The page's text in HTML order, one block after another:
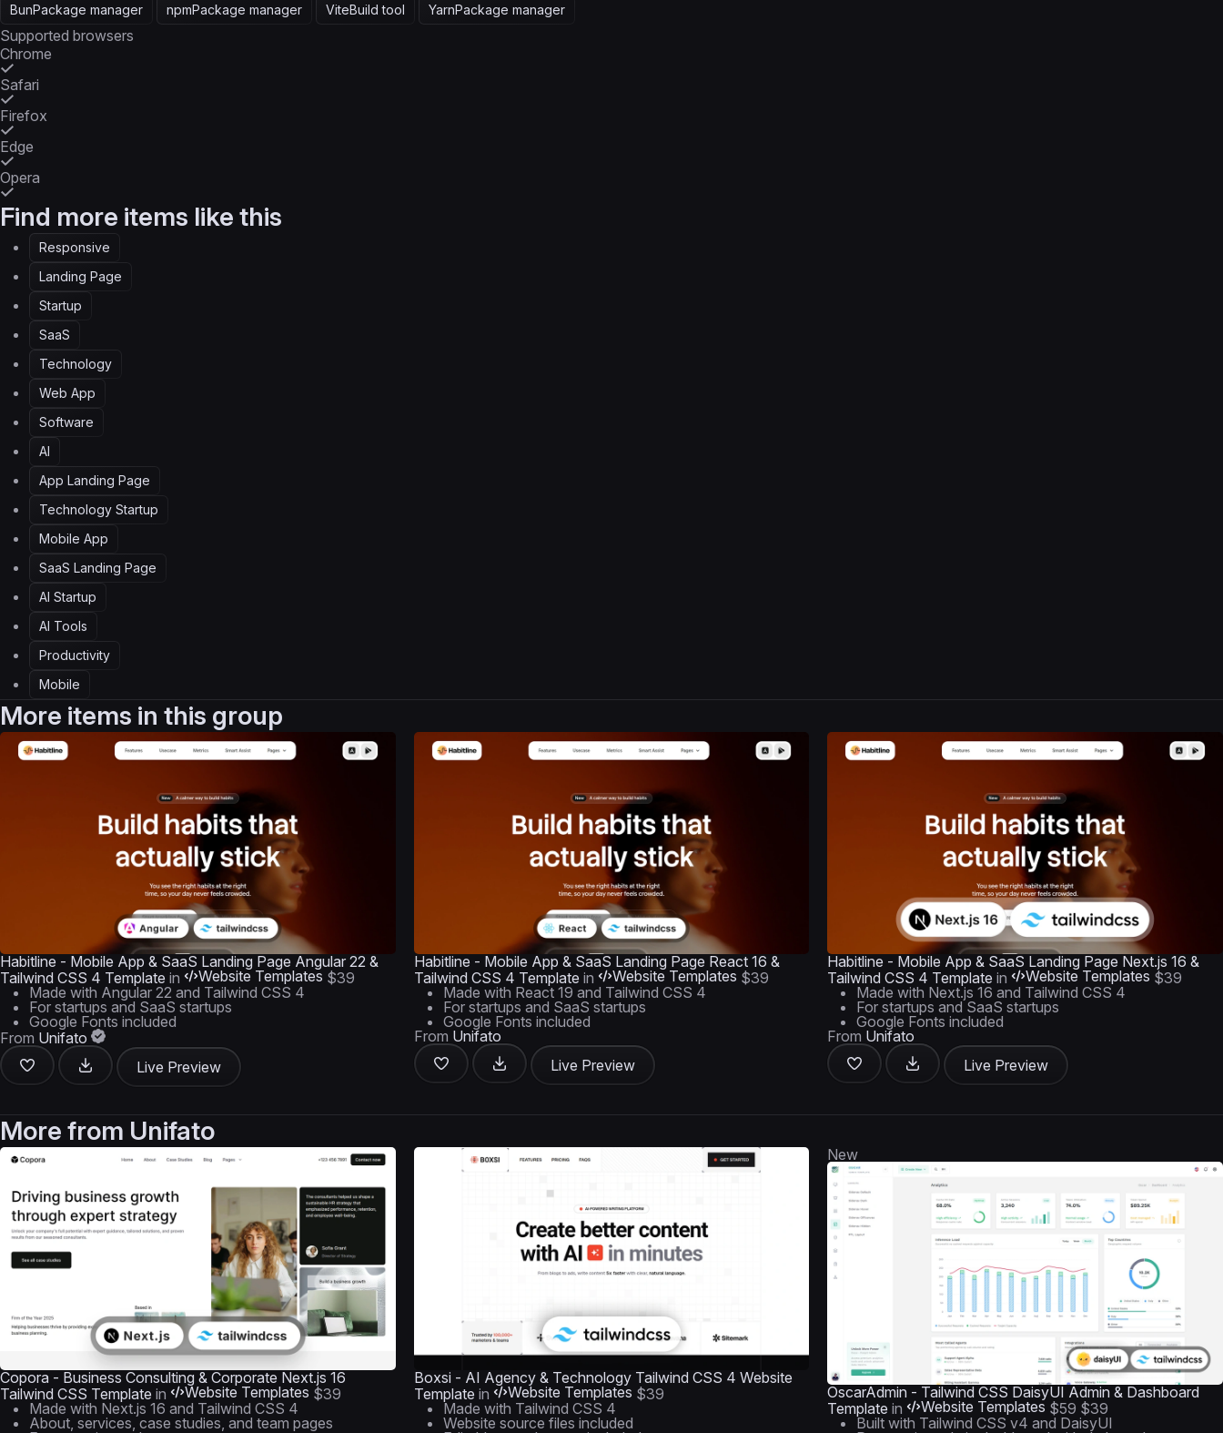
BunPackage manager npmPackage manager ViteBuild tool YarnPackage manager
Supported browsers
Chrome
Safari
Firefox
Edge
Opera
Find more items like this
Responsive
Landing Page
Startup
SaaS
Technology
Web App
Software
AI
App Landing Page
Technology Startup
Mobile App
SaaS Landing Page
AI Startup
AI Tools
Productivity
Mobile
More items in this group
Habitline - Mobile App & SaaS Landing Page Angular 22 &
Tailwind CSS 4 Template in Website Templates $39
Made with Angular 22 and Tailwind CSS 4
For startups and SaaS startups
Google Fonts included
From Unifato
Live Preview
Habitline - Mobile App & SaaS Landing Page React 16 &
Tailwind CSS 4 Template in Website Templates $39
Made with React 19 and Tailwind CSS 4
For startups and SaaS startups
Google Fonts included
From Unifato
Live Preview
Habitline - Mobile App & SaaS Landing Page Next.js 16 &
Tailwind CSS 4 Template in Website Templates $39
Made with Next.js 16 and Tailwind CSS 4
For startups and SaaS startups
Google Fonts included
From Unifato
Live Preview
More from Unifato
Copora - Business Consulting & Corporate Next.js 16
Tailwind CSS Template in Website Templates $39
Made with Next.js 16 and Tailwind CSS 4
About, services, case studies, and team pages
Boxsi - AI Agency & Technology Tailwind CSS 4 Website
Template in Website Templates $39
Made with Tailwind CSS 4
Website source files included
New
OscarAdmin - Tailwind CSS DaisyUI Admin & Dashboard
Template in Website Templates $59 $39
Built with Tailwind CSS v4 and DaisyUI